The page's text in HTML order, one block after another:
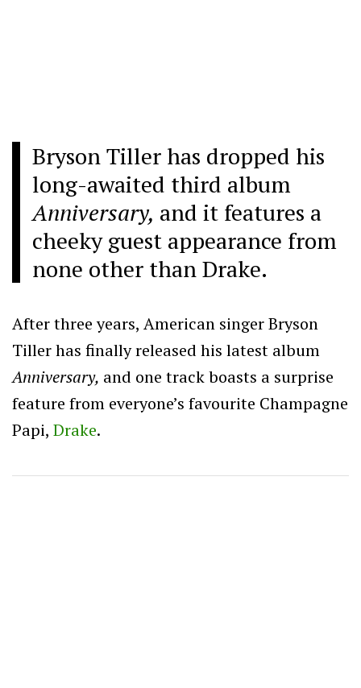
Bryson Tiller has dropped his
long-awaited third album
Anniversary, and it features a
cheeky guest appearance from
none other than Drake.
After three years, American singer Bryson
Tiller has finally released his latest album
Anniversary, and one track boasts a surprise
feature from everyone’s favourite Champagne
Papi, Drake.